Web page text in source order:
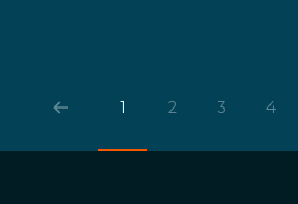
1 2 3 4